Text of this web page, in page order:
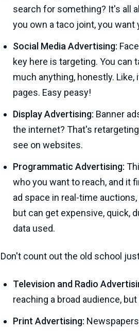
search for something? It's all
you own a taco joint, you want
Social Media Advertising:
key here is targeting. You
much anything, honestly.
pages. Easy peasy!
Display Advertising: Banner
the internet? That's
see on websites.
Programmatic Advertising:
who you want to reach, and it
ad space in real-time
but can get expensive, quick,
data used.
Don't count out the old school
Television and Radio
reaching a broad audience,
Print Advertising: